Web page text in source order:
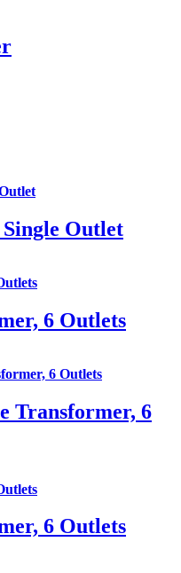
Outlet
6 Outlets
Transformer, 6
6 Outlets